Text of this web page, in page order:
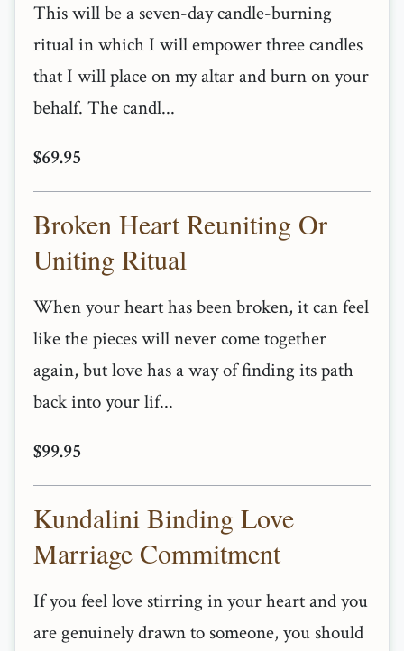
This will be a seven-day candle-burning
ritual in which I will empower three candles
that I will place on my altar and burn on your
behalf. The candl...
$69.95
Broken Heart Reuniting Or
Uniting Ritual
When your heart has been broken, it can feel
like the pieces will never come together
again, but love has a way of finding its path
back into your lif...
$99.95
Kundalini Binding Love
Marriage Commitment
If you feel love stirring in your heart and you
are genuinely drawn to someone, you should